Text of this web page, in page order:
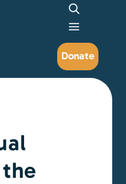
Search
Main
Donate